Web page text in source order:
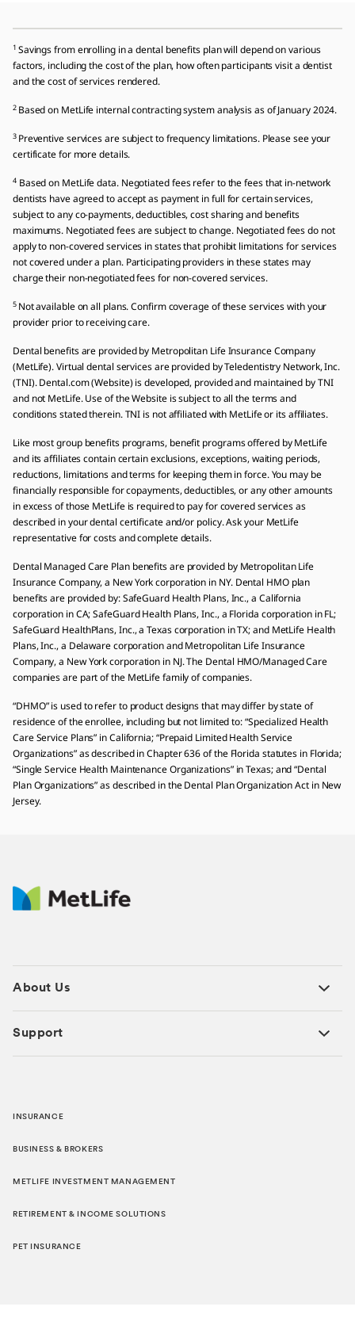
1 Savings from enrolling in a dental benefits plan will depend on various
factors, including the cost of the plan, how often participants visit a dentist
and the cost of services rendered.
2 Based on MetLife internal contracting system analysis as of January 2024.
3 Preventive services are subject to frequency limitations. Please see your
certificate for more details.
4Based on MetLife data. Negotiated fees refer to the fees that in-network
dentists have agreed to accept as payment in full for certain services,
subject to any co-payments, deductibles, cost sharing and benefits
maximums. Negotiated fees are subject to change. Negotiated fees do not
apply to non-covered services in states that prohibit limitations for services
not covered under a plan. Participating providers in these states may
charge their non-negotiated fees for non-covered services.
5 Not available on all plans. Confirm coverage of these services with your
provider prior to receiving care.
Dental benefits are provided by Metropolitan Life Insurance Company
(MetLife). Virtual dental services are provided by Teledentistry Network, Inc.
(TNI). Dental.com (Website) is developed, provided and maintained by TNI
and not MetLife. Use of the Website is subject to all the terms and
conditions stated therein. TNI is not affiliated with MetLife or its affiliates.
Like most group benefits programs, benefit programs offered by MetLife
and its affiliates contain certain exclusions, exceptions, waiting periods,
reductions, limitations and terms for keeping them in force. You may be
financially responsible for copayments, deductibles, or any other amounts
in excess of those MetLife is required to pay for covered services as
described in your dental certificate and/or policy. Ask your MetLife
representative for costs and complete details.
Dental Managed Care Plan benefits are provided by Metropolitan Life
Insurance Company, a New York corporation in NY. Dental HMO plan
benefits are provided by: SafeGuard Health Plans, Inc., a California
corporation in CA; SafeGuard Health Plans, Inc., a Florida corporation in FL;
SafeGuard HealthPlans, Inc., a Texas corporation in TX; and MetLife Health
Plans, Inc., a Delaware corporation and Metropolitan Life Insurance
Company, a New York corporation in NJ. The Dental HMO/Managed Care
companies are part of the MetLife family of companies.
“DHMO” is used to refer to product designs that may differ by state of
residence of the enrollee, including but not limited to: “Specialized Health
Care Service Plans” in California; “Prepaid Limited Health Service
Organizations” as described in Chapter 636 of the Florida statutes in Florida;
“Single Service Health Maintenance Organizations” in Texas; and “Dental
Plan Organizations” as described in the Dental Plan Organization Act in New
Jersey.
About Us
Support
INSURANCE
BUSINESS & BROKERS
METLIFE INVESTMENT MANAGEMENT
RETIREMENT & INCOME SOLUTIONS
PET INSURANCE